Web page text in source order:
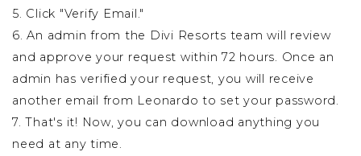
5. Click "Verify Email."
6. An admin from the Divi Resorts team will review
and approve your request within 72 hours. Once an
admin has verified your request, you will receive
another email from Leonardo to set your password.
7. That's it! Now, you can download anything you
need at any time.